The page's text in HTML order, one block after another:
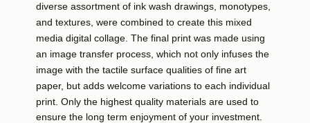
diverse assortment of ink wash drawings, monotypes,
and textures, were combined to create this mixed
media digital collage. The final print was made using
an image transfer process, which not only infusesthe
image with the tactile surface qualities of fine art
paper, but adds welcome variations to each individual
print. Only the highest quality materials are used to
ensure the long term enjoyment of your investment.